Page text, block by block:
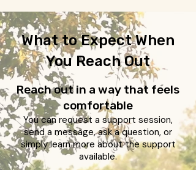
What to Expect When
You Reach Out​
Reach out in a way that feels
comfortable
You can request a support session,
send a message, ask a question, or
simply learn more about the support
available.